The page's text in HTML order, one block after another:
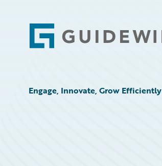
Footer
Engage, Innovate, Grow Efficiently